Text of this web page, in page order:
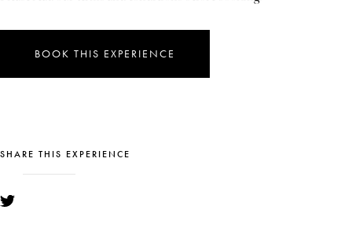
BOOK THIS EXPERIENCE
SHARE THIS EXPERIENCE